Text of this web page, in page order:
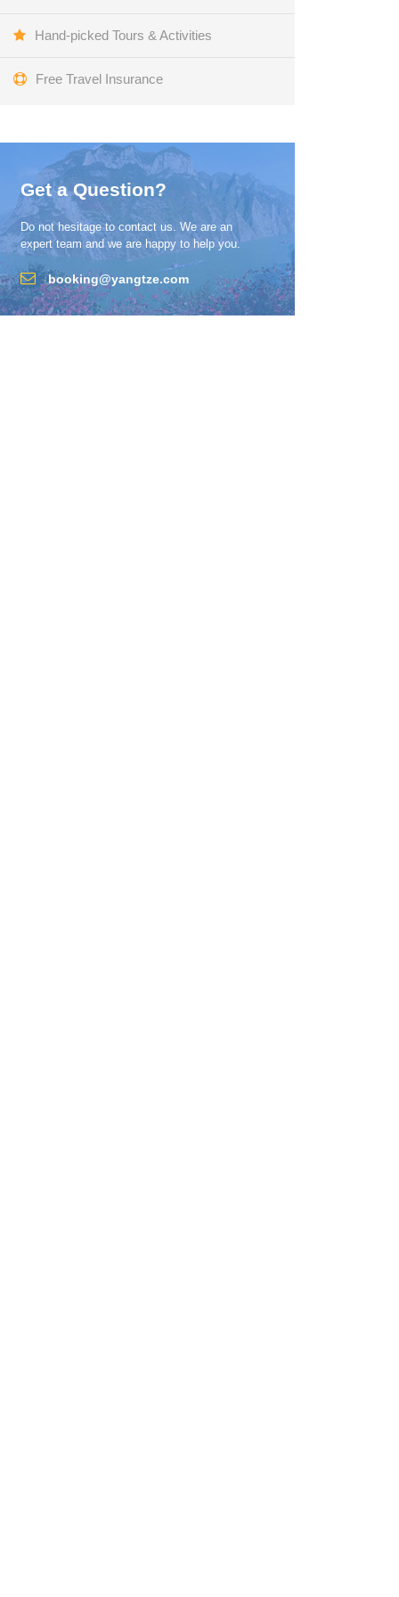
Hand-picked Tours & Activities
Free Travel Insurance
Get a Question?
Do not hesitage to contact us. We are an
expert team and we are happy to help you.
booking@yangtze.com